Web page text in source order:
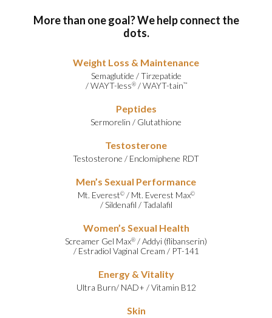
More than one goal? We help connect the
dots.
Weight Loss & Maintenance
Semaglutide /Tirzepatide
/WAYT-less®/WAYT-tain™
Peptides
Sermorelin / Glutathione
Testosterone
Testosterone / Enclomiphene RDT
Men’s Sexual Performance
Mt. Everest©/ Mt. Everest Max©
/Sildenafil /Tadalafil
Women’s Sexual Health
Screamer Gel Max® /Addyi (flibanserin)
/ Estradiol Vaginal Cream / PT-141
Energy & Vitality
Ultra Burn/ NAD+ /Vitamin B12
Skin